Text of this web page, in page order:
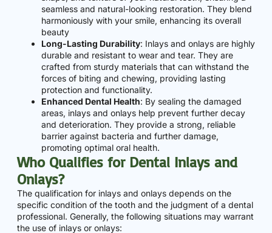
seamless and natural-looking restoration. They blend
harmoniously with your smile, enhancing its overall
beauty
Long-Lasting Durability: Inlays and onlays are highly
durable and resistant to wear and tear. They are
crafted from sturdy materials that can withstand the
forces of biting and chewing, providing lasting
protection and functionality.
Enhanced Dental Health: By sealing the damaged
areas, inlays and onlays help prevent further decay
and deterioration. They provide a strong, reliable
barrier against bacteria and further damage,
promoting optimal oral health.
Who Qualifies for Dental Inlays and
Onlays?
The qualification for inlays and onlays depends on the
specific condition of the tooth and the judgment of a dental
professional. Generally, the following situations may warrant
the use of inlays or onlays: